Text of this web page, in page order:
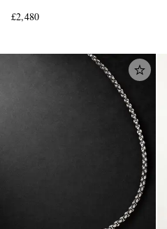
£2,480